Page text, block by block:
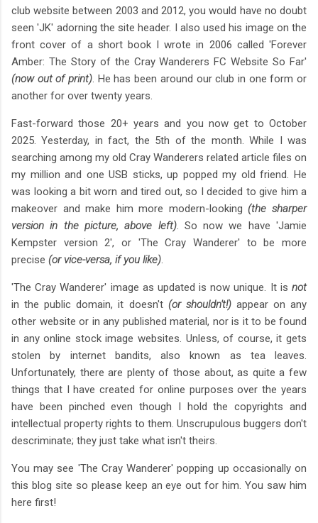
club website between 2003 and 2012, you would have no doubt
seen 'JK' adorning the site header. I also used his image on the
front cover of a short book I wrote in 2006 called 'Forever
Amber: The Story of the Cray Wanderers FC Website So Far'
(now out of print). He has been around our club in one form or
another for over twenty years.
Fast-forward those 20+ years and you now get to October
2025. Yesterday, in fact, the 5th of the month. While I was
searching among my old Cray Wanderers related article files on
my million and one USB sticks, up popped my old friend. He
was looking a bit worn and tired out, so I decided to give him a
makeover and make him more modern-looking(the sharper
version in the picture, above left). So now we have 'Jamie
Kempster version 2', or 'The Cray Wanderer' to be more
precise (or vice-versa, if you like).
'The Cray Wanderer' image as updated is now unique. It is not
in the public domain, it doesn't (or shouldn't!)appear on any
other website or in any published material, nor is it to be found
in any online stock image websites. Unless, of course, it gets
stolen by internet bandits, also known as tea leaves.
Unfortunately, there are plenty of those about, as quite a few
things that I have created for online purposes over the years
have been pinched even though I hold the copyrights and
intellectual property rights to them. Unscrupulous buggers don't
descriminate; they just take what isn't theirs.
You may see 'The Cray Wanderer' popping up occasionally on
this blog site so please keep an eye out for him. You saw him
here first!